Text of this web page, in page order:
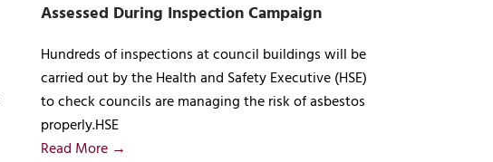
Assessed During Inspection Campaign
Hundreds of inspections at council buildings will be
carried out by the Health and Safety Executive (HSE)
to check councils are managing the risk of asbestos
properly.HSE
Read More →